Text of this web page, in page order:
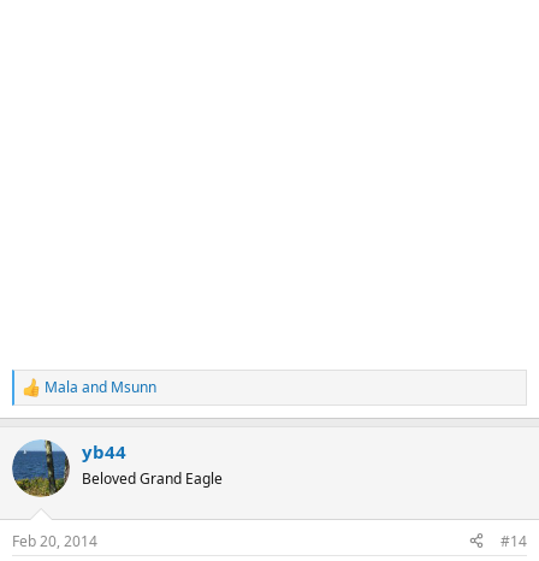
R
e
c
t
i
s
Mala and Msunn
yb44
Beloved Grand Eagle
Feb 20, 2014 #14